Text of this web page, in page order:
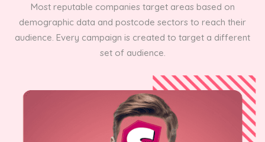
Most reputable companies target areas based on
demographic data and postcode sectors to reach their
audience. Every campaign is created to target a different
set of audience.